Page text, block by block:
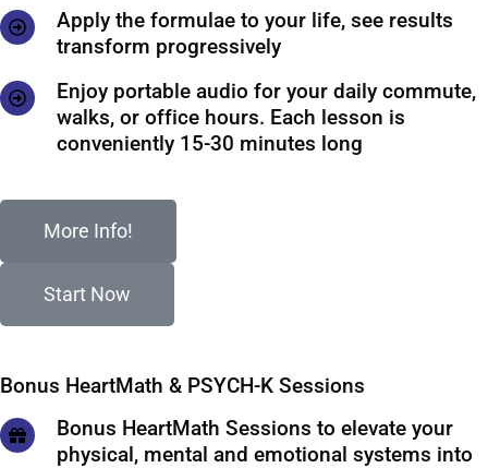
Apply the formulae to your life, see results
transform progressively
Enjoy portable audio for your daily commute,
walks, or office hours. Each lesson is
conveniently 15-30 minutes long
More Info!
Start Now
Bonus HeartMath & PSYCH-K Sessions
Bonus HeartMath Sessions to elevate your
physical, mental and emotional systems into